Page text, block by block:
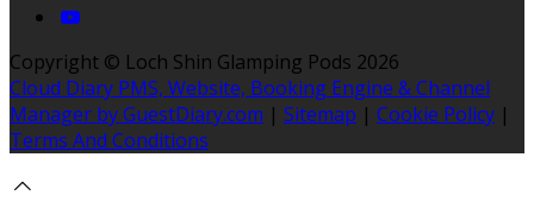
Copyright © Loch Shin Glamping Pods 2026
Cloud Diary PMS, Website, Booking Engine & Channel
Manager by GuestDiary.com | Sitemap | Cookie Policy |
Terms And Conditions